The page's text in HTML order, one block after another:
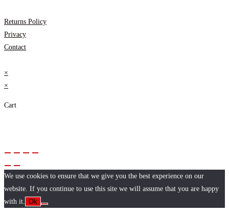
Returns Policy
Privacy
Contact
×
×
Cart
We use cookies to ensure that we give you the best experience on our
website. If you continue to use this site we will assume that you are happy
with it.
Ok